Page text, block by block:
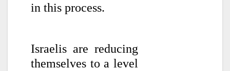
in this process.
Israelis are reducing
themselves to a level